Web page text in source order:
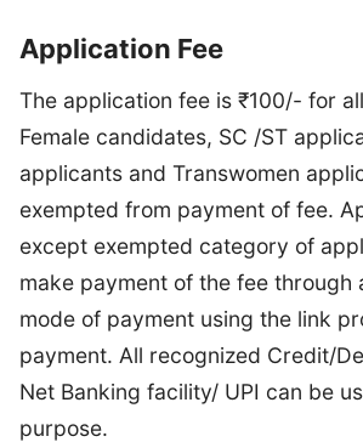
Application Fee
The application fee is ₹100/- for
Female candidates, SC /ST
applicants and Transwomen
exempted from payment of fee.
except exempted category of
make payment of the fee through
mode of payment using the link
payment. All recognized Credit/
Net Banking facility/ UPI can be
purpose.